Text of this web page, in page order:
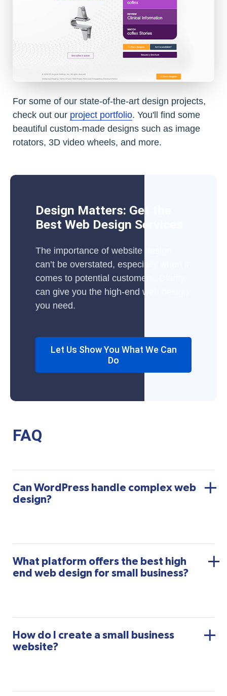
For some of our state-of-the-art design projects,
check out our project portfolio. You'll find some
beautiful custom-made designs such as image
rotators, 3D video wheels, and more.
Design Matters: Get the
Best Web Design Services
The importance of website design
can’t be overstated, especially when it
comes to potential customers. Clarity
can give you the high-end web design
you need.
Let Us Show You What We Can
Do
FAQ
Can WordPress handle complex web
design?
What platform offers the best high
end web design for small business?
How do I create a small business
website?